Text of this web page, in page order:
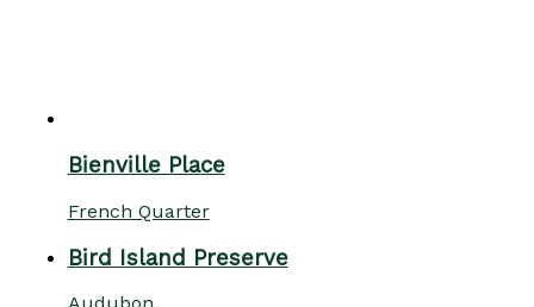
Bienville Place
French Quarter
Bird Island Preserve